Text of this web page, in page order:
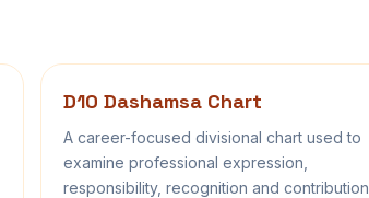
D10 Dashamsa Chart
A career-focused divisional chart used to
examine professional expression,
responsibility, recognition and contribution